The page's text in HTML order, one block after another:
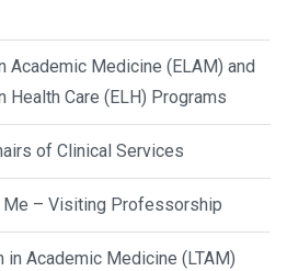
Academic Medicine (ELAM) and
Health Care (ELH) Programs
of Clinical Services
Me – Visiting Professorship
in Academic Medicine (LTAM)